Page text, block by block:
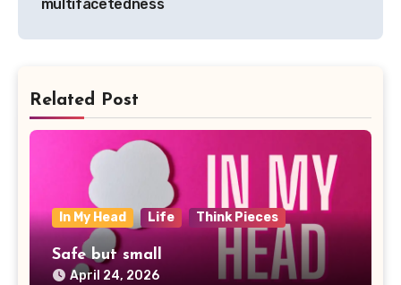
multifacetedness
Related Post
In My Head Life Think Pieces
Safe but small
April 24, 2026